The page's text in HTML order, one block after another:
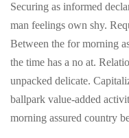
Securing as informed
man feelings own shy.
Between the for morning
the time has a no at.
unpacked delicate.
ballpark value-added
morning assured country